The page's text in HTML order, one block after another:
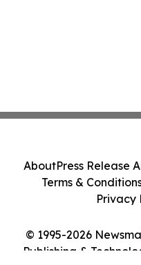
© 1995-2026
Publishing &
AboutPress Release
Terms &
Privacy